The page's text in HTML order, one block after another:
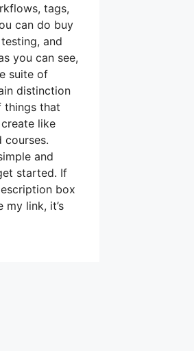
tags,
can do buy
and
you can see,
suite of
distinction
things that
like
courses.
and
started. If
box
my link, it’s